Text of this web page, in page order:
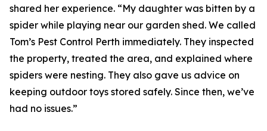
shared her experience. “My daughter was bitten by a
spider while playing near our garden shed. We called
Tom’s Pest Control Perth immediately. They inspected
the property, treated the area, and explained where
spiders were nesting. They also gave us advice on
keeping outdoor toys stored safely. Since then, we’ve
had no issues.”